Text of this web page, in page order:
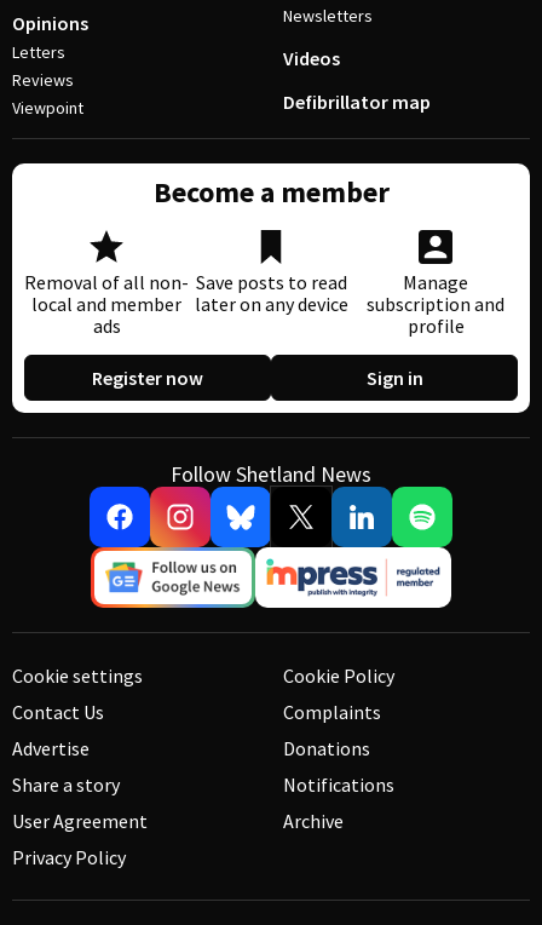
Opinions
Letters
Reviews
Viewpoint
Newsletters
Videos
Defibrillator map
Become a member
Removal of all non-
local and member
ads
Save posts to read
later on any device
Manage
subscription and
profile
Register now Sign in
Follow Shetland News
Cookie settings
Contact Us
Advertise
Share a story
User Agreement
Privacy Policy
Cookie Policy
Complaints
Donations
Notifications
Archive